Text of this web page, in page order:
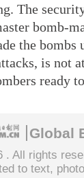
The
bomb-
the bombs
is not
ready
Global
. All rights
to text,